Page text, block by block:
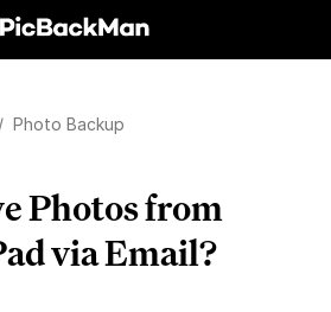
/ Photo Backup
Photos from
via Email?